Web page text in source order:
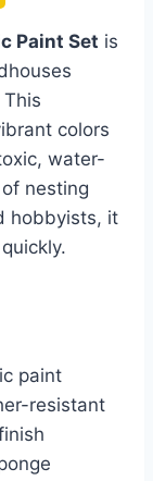
Paint Set is
colors
water-
nesting
hobbyists, it
paint
resistant